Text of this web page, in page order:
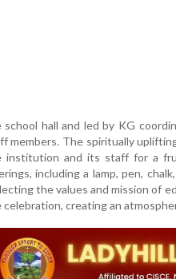
school hall and led by KG
members. The spiritually
institution and its staff for a
including a lamp, pen,
the values and mission of
celebration, creating an